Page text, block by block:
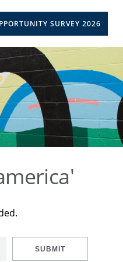
SURVEY 2026
SUBMIT